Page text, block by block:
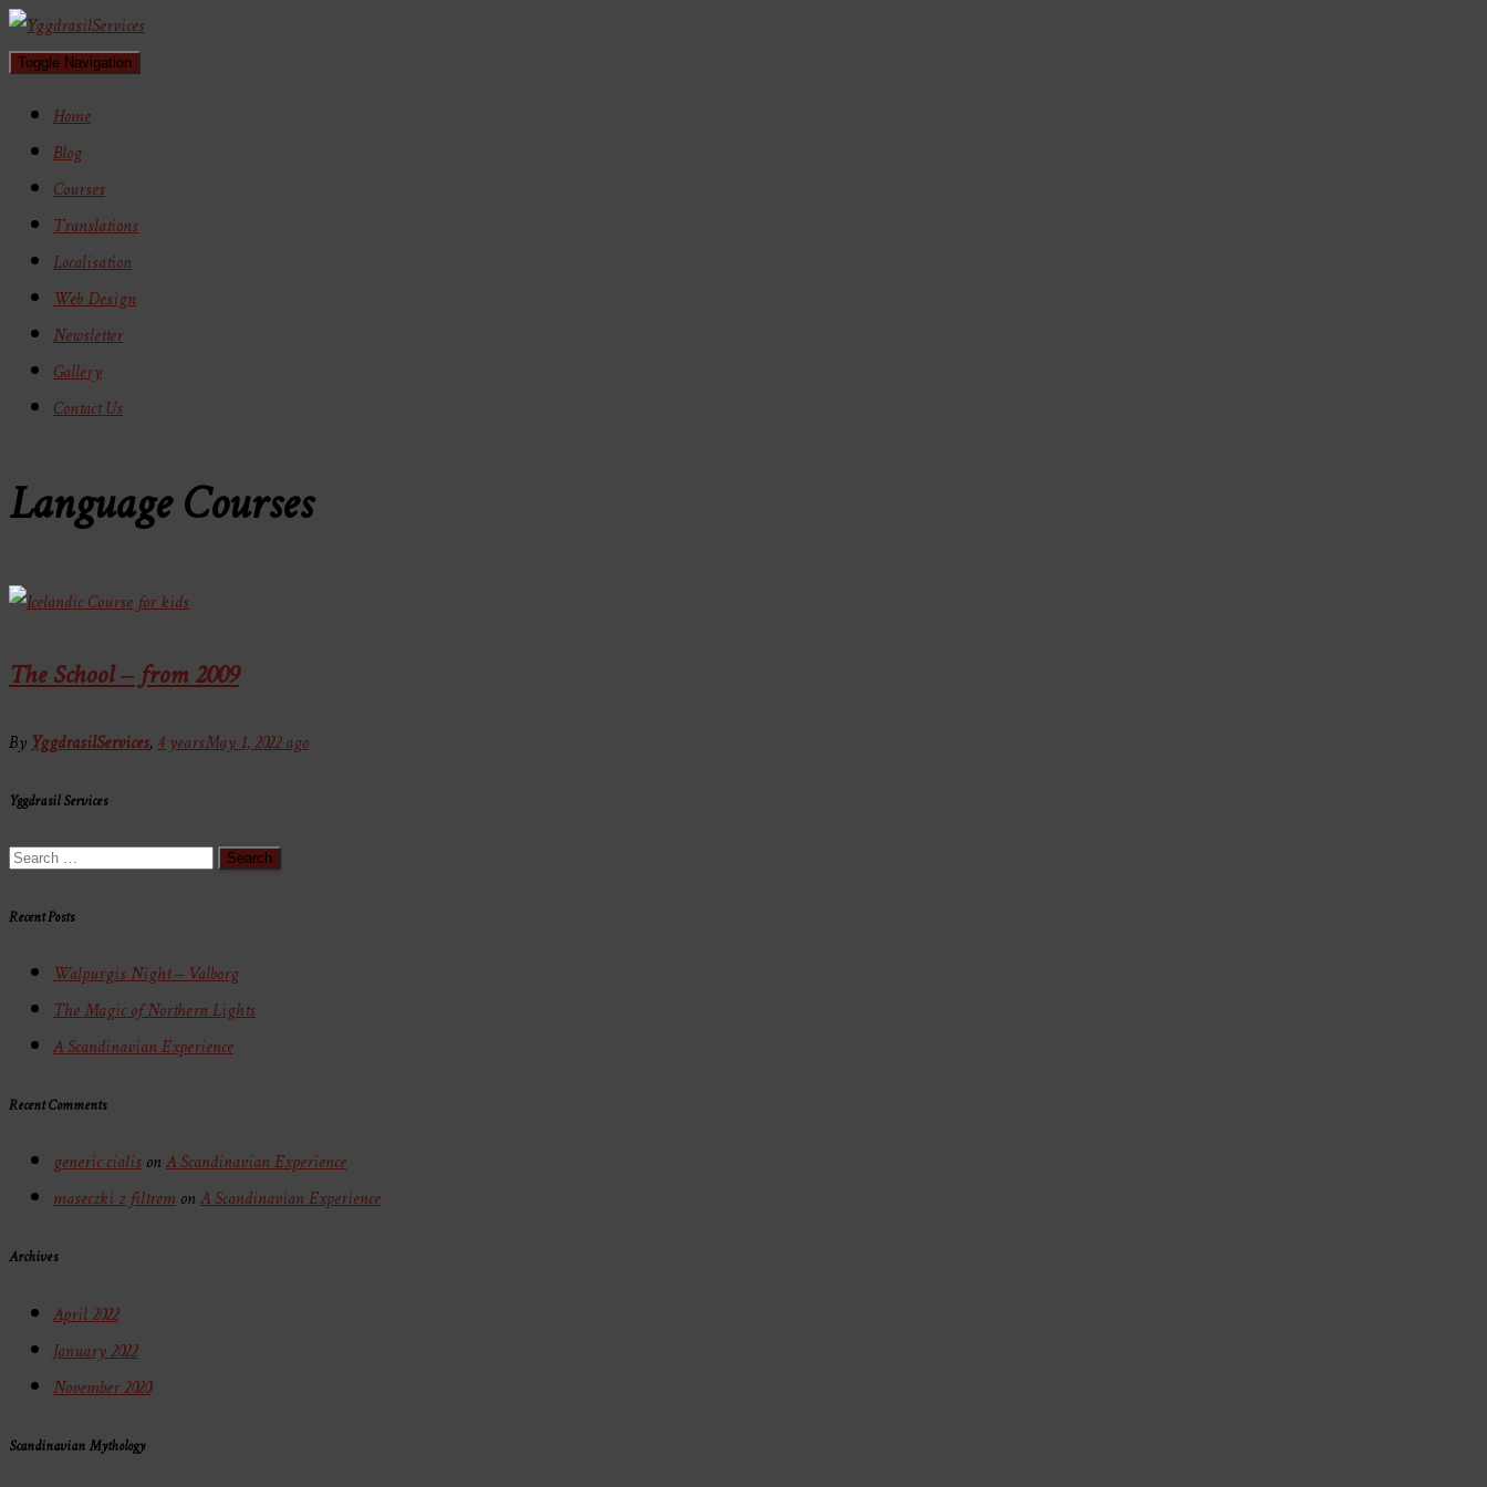
Toggle Navigation
Home
Blog
Courses
Translations
Localisation
Web Design
Newsletter
Gallery
Contact Us
Language Courses
The School – from 2009
ByYggdrasilServices,4 yearsMay 1, 2022ago
Yggdrasil Services
Search
Recent Posts
Walpurgis Night – Valborg
The Magic of Northern Lights
A Scandinavian Experience
Recent Comments
generic cialisonA Scandinavian Experience
maseczki z filtremonA Scandinavian Experience
Archives
April 2022
January 2022
November 2020
Scandinavian Mythology